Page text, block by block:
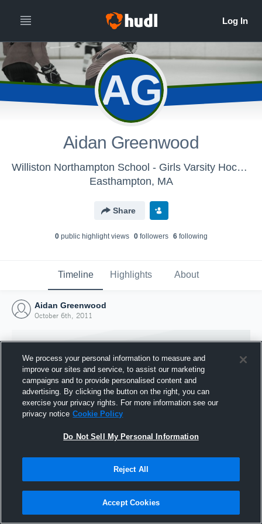
AG
Aidan Greenwood
Williston Northampton School - Girls Varsity Hockey
Easthampton, MA
Share
0public highlight views 0followers 6following
Timeline Highlights About
Aidan Greenwood
October 6th, 2011
Joined Hudl
6 October 2011
We process your personal information to measure and
improve our sites and service, to assist our marketing
campaigns and to provide personalised content and
advertising. By clicking the button on the right, you can
exercise your privacy rights. For more information see our
privacy notice Cookie Policy
Do Not Sell My Personal Information
Reject All
Accept Cookies